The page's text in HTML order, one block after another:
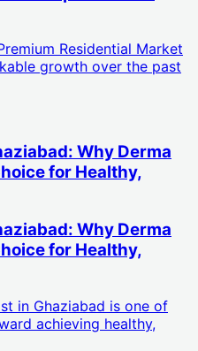
Residential Market
growth over the past
Why Derma
for Healthy,
Why Derma
for Healthy,
in Ghaziabad is one of
achieving healthy,